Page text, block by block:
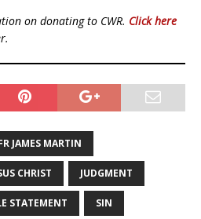
on donating to CWR. Click here
JAMES MARTIN
CHRIST JUDGMENT
STATEMENT SIN